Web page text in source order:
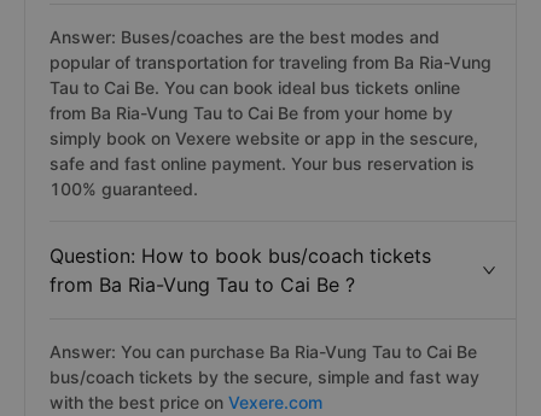
Answer: Buses/coaches are the best modes and
popular of transportation for traveling from Ba Ria-Vung
Tau to Cai Be. You can book ideal bus tickets online
from Ba Ria-Vung Tau to Cai Be from your home by
simply book on Vexere website or app in the sescure,
safe and fast online payment. Your bus reservation is
100% guaranteed.
Question: How to book bus/coach tickets
from Ba Ria-Vung Tau to Cai Be ?
Answer: You can purchase Ba Ria-Vung Tau to Cai Be
bus/coach tickets by the secure, simple and fast way
with the best price on Vexere.com